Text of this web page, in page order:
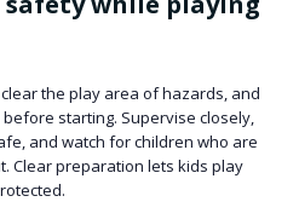
the play area of hazards, and
starting. Supervise closely,
and watch for children who are
Clear preparation lets kids play